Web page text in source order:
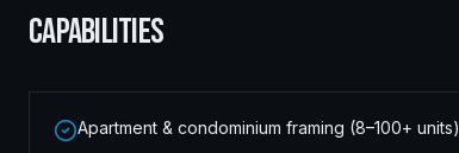
CAPABILITIES
Apartment & condominium framing (8–100+ units)